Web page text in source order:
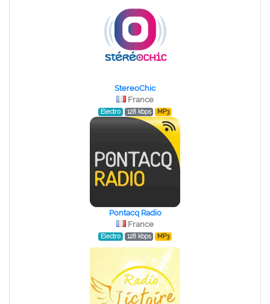
StereoChic
France
Electro 128 kbps MP3
Pontacq Radio
France
Electro 128 kbps MP3